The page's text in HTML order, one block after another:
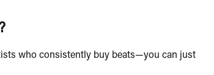
who consistently buy beats—you can just